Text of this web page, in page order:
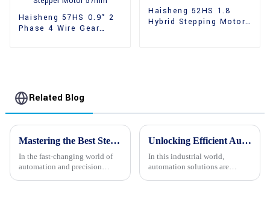
Haisheng 57HS 0.9° 2
Phase 4 Wire Gear
Haisheng 52HS 1.8
Hybrid Stepping Motor
Related Blog
Mastering the Best Stepper Motor Selection for Optimal Performance and Efficiency
In the fast-changing world of
automation and precision
Unlocking Efficient Automation Solutions with Stepper Motors and Industry Growth Insights
In this industrial world,
automation solutions are